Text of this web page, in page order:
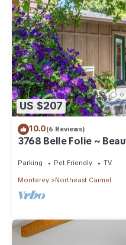
US $207
10.0(6 Reviews)
3768 Belle Folie ~
Parking Pet Friendly TV
Monterey Northeast Carmel